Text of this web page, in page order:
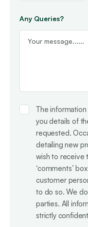
Any Queries?
Consent
The
you details of
requested.
detailing new
wish to receive
‘comments’
customer
to do so. We
parties. All
strictly